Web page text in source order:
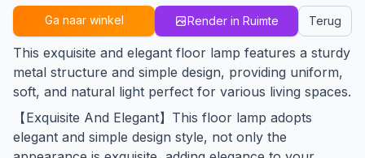
Ga naar winkel Render in Ruimte Terug
This exquisite and elegant floor lamp features a sturdy
metal structure and simple design, providing uniform,
soft, and natural light perfect for various living spaces.
【Exquisite And Elegant】This floor lamp adopts
elegant and simple design style, not only the